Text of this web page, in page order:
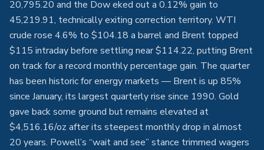
20,795.20 and the Dow eked out a 0.12% gain to
45,219.91, technically exiting correction territory. WTI
crude rose 4.6% to $104.18 a barrel and Brent topped
$115 intraday before settling near $114.22, putting Brent
on track for a record monthly percentage gain. The quarter
has been historic for energy markets — Brent is up 85%
since January, its largest quarterly rise since 1990. Gold
gave back some ground but remains elevated at
$4,516.16/oz after its steepest monthly drop in almost
20 years. Powell’s “wait and see” stance trimmed wagers